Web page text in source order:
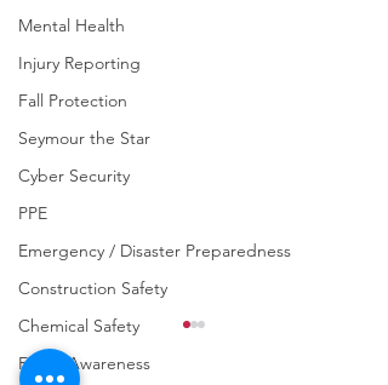
Mental Health
Injury Reporting
Fall Protection
Seymour the Star
Cyber Security
PPE
Emergency / Disaster Preparedness
Construction Safety
Chemical Safety
Fraud Awareness